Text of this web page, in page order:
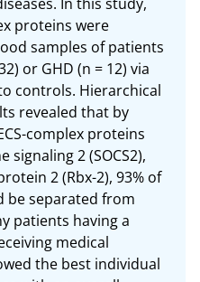
proteins were
samples of patients
or GHD (n = 12) via
controls. Hierarchical
revealed that by
complex proteins
2 (SOCS2),
2 (Rbx-2), 93% of
be separated from
patients having a
medical
the best individual